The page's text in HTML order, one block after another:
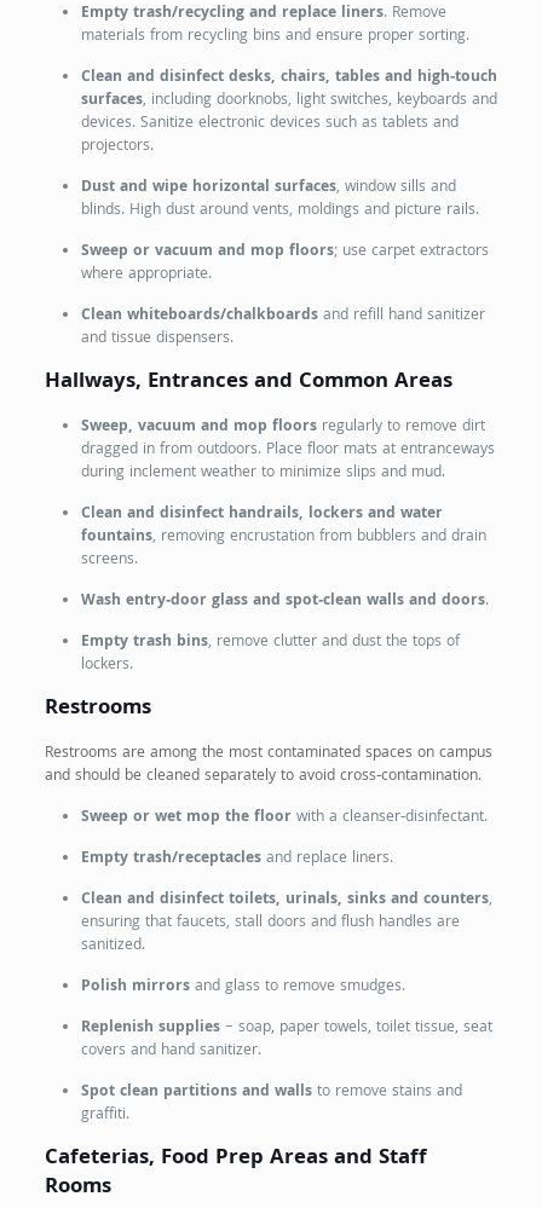
Empty trash/recycling and replace liners. Remove
materials from recycling bins and ensure proper sorting.
Clean and disinfect desks, chairs, tables and high‑touch
surfaces, including doorknobs, light switches, keyboards and
devices. Sanitize electronic devices such as tablets and
projectors.
Dust and wipe horizontal surfaces, window sills and
blinds. High dust around vents, moldings and picture rails.
Sweep or vacuum and mop floors; use carpet extractors
where appropriate.
Clean whiteboards/chalkboardsand refill hand sanitizer
and tissue dispensers.
Hallways, Entrances and Common Areas
Sweep, vacuum and mop floorsregularly to remove dirt
dragged in from outdoors. Place floor mats at entranceways
during inclement weather to minimize slips and mud.
Clean and disinfect handrails, lockers and water
fountains, removing encrustation from bubblers and drain
screens.
Wash entry‑door glass and spot‑clean walls and doors.
Empty trash bins, remove clutter and dust the tops of
lockers.
Restrooms
Restrooms are among the most contaminated spaces on campus
and should be cleaned separately to avoid cross‑contamination.
Sweep or wet mop the floorwith a cleanser‑disinfectant.
Empty trash/receptaclesand replace liners.
Clean and disinfect toilets, urinals, sinks and counters,
ensuring that faucets, stall doors and flush handles are
sanitized.
Polish mirrorsand glass to remove smudges.
Replenish supplies– soap, paper towels, toilet tissue, seat
covers and hand sanitizer.
Spot clean partitions and wallsto remove stains and
graffiti.
Cafeterias, Food Prep Areas and Staff
Rooms